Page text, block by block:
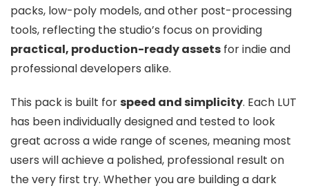
packs, low-poly models, and other post-processing
tools, reflecting the studio’s focus on providing
practical, production-ready assets for indie and
professional developers alike.
This pack is built forspeed and simplicity. Each LUT
has been individually designed and tested to look
great across a wide range of scenes, meaning most
users will achieve a polished, professional result on
the very first try. Whether you are building a dark